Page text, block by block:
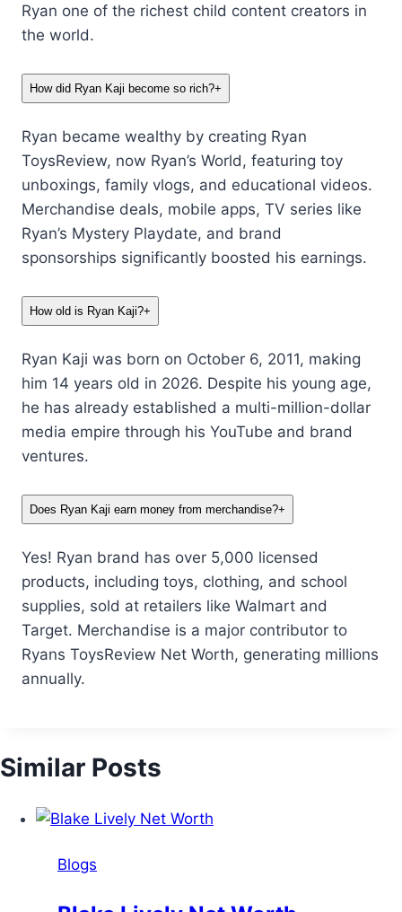
Ryan one of the richest child content creators in
the world.
How did Ryan Kaji become so rich?+
Ryan became wealthy by creating Ryan
ToysReview, now Ryan’s World, featuring toy
unboxings, family vlogs, and educational videos.
Merchandise deals, mobile apps, TV series like
Ryan’s Mystery Playdate, and brand
sponsorships significantly boosted his earnings.
How old is Ryan Kaji?+
Ryan Kaji was born on October 6, 2011, making
him 14 years old in 2026. Despite his young age,
he has already established a multi-million-dollar
media empire through his YouTube and brand
ventures.
Does Ryan Kaji earn money from merchandise?+
Yes! Ryan brand has over 5,000 licensed
products, including toys, clothing, and school
supplies, sold at retailers like Walmart and
Target. Merchandise is a major contributor to
Ryans ToysReview Net Worth, generating millions
annually.
Similar Posts
Blogs